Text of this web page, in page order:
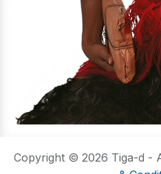
Copyright © 2026 Tiga-d -